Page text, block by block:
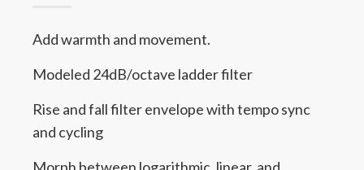
Add warmth and movement.
Modeled 24dB/octave ladder filter
Rise and fall filter envelope with tempo sync
and cycling